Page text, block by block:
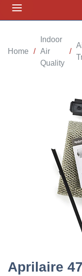
Home /
Indoor
Air
Quality
/
Aprilaire